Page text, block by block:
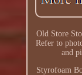
Old Store
Refer to
and
Styrofoam